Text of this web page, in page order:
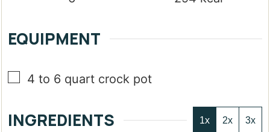
EQUIPMENT
▢
4 to 6 quart crock pot
INGREDIENTS 1x 2x 3x